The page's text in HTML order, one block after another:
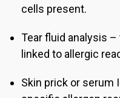
cells present.
Tear fluid analysis
linked to allergic
Skin prick or serum